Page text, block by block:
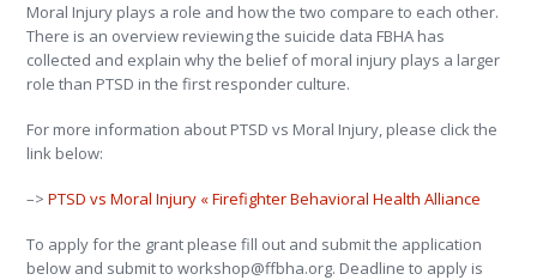
Moral Injury plays a role and how the two compare to each other.
There is an overview reviewing the suicide data FBHA has
collected and explain why the belief of moral injury plays a larger
role than PTSD in the first responder culture.
For more information about PTSD vs Moral Injury, please click the
link below:
–>PTSD vs Moral Injury « Firefighter Behavioral Health Alliance
To apply for the grant please fill out and submit the application
below and submit to workshop@ffbha.org. Deadline to apply is